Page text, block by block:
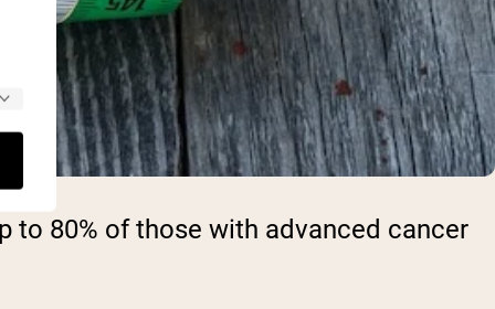
to 80% of those with advanced cancer